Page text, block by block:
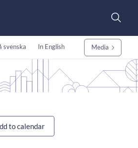
svenska In English Media
to calendar